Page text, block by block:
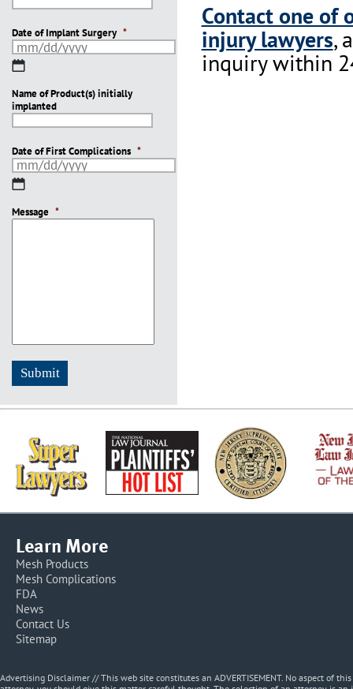
Date of Implant Surgery *
MM
DD
slash
YYYY
Name of Product(s) initially
implanted
Date of First Complications *
MM
DD
Message *
Contact one of
injury lawyers,
inquiry within
Learn More
Mesh Products
Mesh Complications
FDA
News
Contact Us
Sitemap
Advertising Disclaimer // This web site constitutes an ADVERTISEMENT. No aspect of